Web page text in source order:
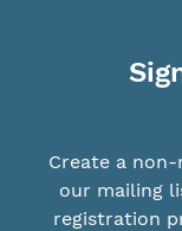
Create a
our mailing
registration